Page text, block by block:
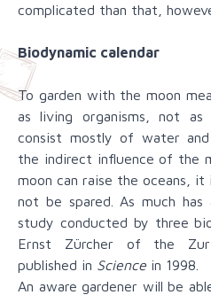
complicated than that,
Biodynamic calendar
To garden with the moon
as living organisms, not as
consist mostly of water
the indirect influence of the
moon can raise the oceans,
not be spared. As much
study conducted by three
Ernst Zürcher of the
published in Science in 1998.
An aware gardener will be